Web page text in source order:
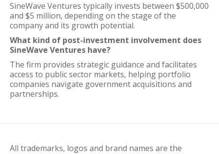
SineWave Ventures typically invests between $500,000
and $5 million, depending on the stage of the
company and its growth potential.
What kind of post-investment involvement does
SineWave Ventures have?
The firm provides strategic guidance and facilitates
access to public sector markets, helping portfolio
companies navigate government acquisitions and
partnerships.
All trademarks, logos and brand names are the